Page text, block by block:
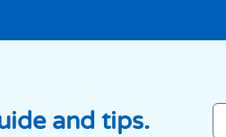
and tips.